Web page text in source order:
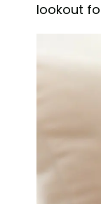
lookout